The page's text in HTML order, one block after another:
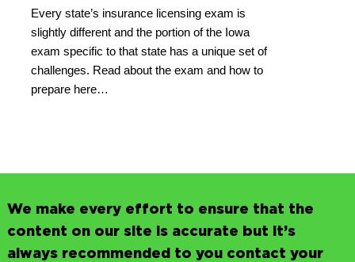
Every state’s insurance licensing exam is
slightly different and the portion of the Iowa
exam specific to that state has a unique set of
challenges. Read about the exam and how to
prepare here…
We make every effort to ensure that the
content on our site is accurate but it’s
always recommended to you contact your